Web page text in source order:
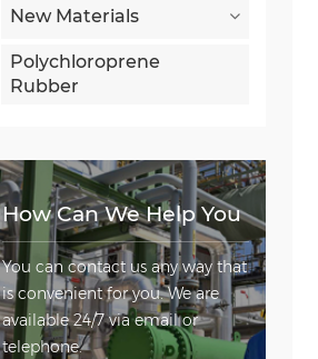
New Materials
Polychloroprene
Rubber
How Can We Help You
You can contact us any way that
is convenient for you. We are
available 24/7 via email or
telephone.